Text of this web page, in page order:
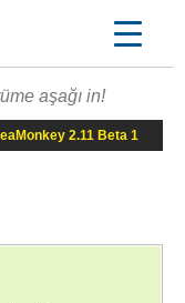
aşağı in!
2.11 Beta 1